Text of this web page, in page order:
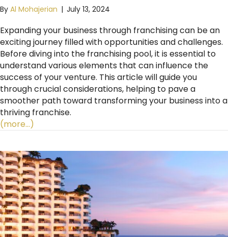
By Al Mohajerian | July 13, 2024
Expanding your business through franchising can be an
exciting journey filled with opportunities and challenges.
Before diving into the franchising pool, it is essential to
understand various elements that can influence the
success of your venture. This article will guide you
through crucial considerations, helping to pave a
smoother path toward transforming your business into a
thriving franchise.
(more…)